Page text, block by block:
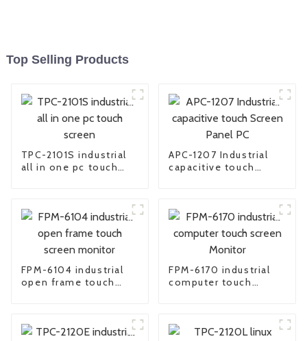
Top Selling Products
TPC-2101S industrial
all in one pc touch
APC-1207 Industrial
capacitive touch
FPM-6104 industrial
open frame touch
FPM-6170 industrial
computer touch